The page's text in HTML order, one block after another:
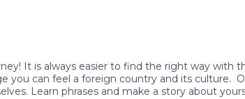
It is always easier to find the right way with
you can feel a foreign country and its culture.
Learn phrases and make a story about